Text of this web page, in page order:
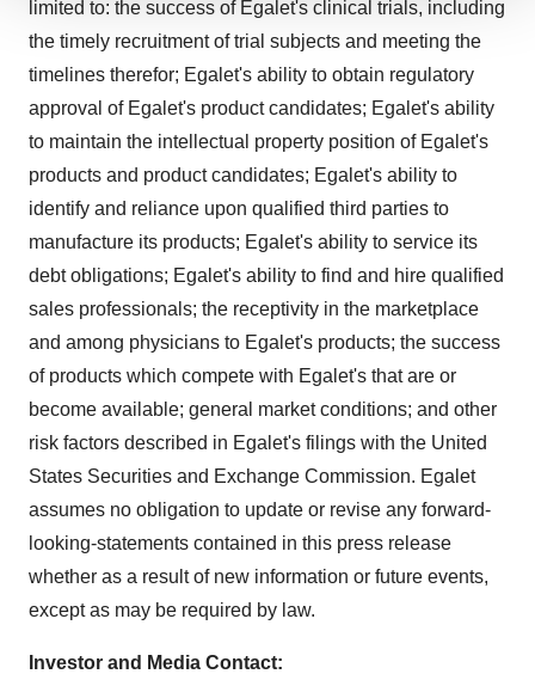
We use cookies to enhance your experience, analyze
site traffic, and serve tailored ads. By clicking "OK", you
agree to our use of cookies. You can later change your
consent or withdraw it. For more info, see ourPrivacy
limited to: the success of Egalet's clinical trials, including
the timely recruitment of trial subjects and meeting the
timelines therefor; Egalet's ability to obtain regulatory
approval of Egalet's product candidates; Egalet's ability
to maintain the intellectual property position of Egalet's
products and product candidates; Egalet's ability to
identify and reliance upon qualified third parties to
manufacture its products; Egalet's ability to service its
debt obligations; Egalet's ability to find and hire qualified
sales professionals; the receptivity in the marketplace
and among physicians to Egalet's products; the success
of products which compete with Egalet's that are or
become available; general market conditions; and other
risk factors described in Egalet's filings with the United
States Securities and Exchange Commission. Egalet
assumes no obligation to update or revise any forward-
looking-statements contained in this press release
whether as a result of new information or future events,
except as may be required by law.
Investor and Media Contact: